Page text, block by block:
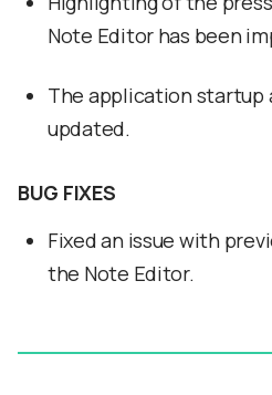
Note Editor has been
The application startup
updated.
BUG FIXES
Fixed an issue with
the Note Editor.